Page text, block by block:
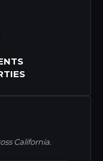
California.